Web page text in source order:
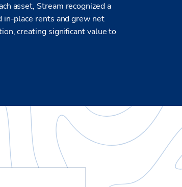
asset, Stream recognized a
place rents and grew net
creating significant value to